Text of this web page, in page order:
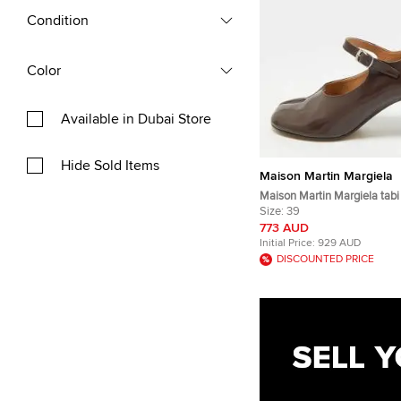
Condition
Color
Available in Dubai Store
Hide Sold Items
Maison Martin Margiela
Maison Martin Margiela
Brown Leather Mary Jane
Size: 39
773 AUD
Initial Price: 929 AUD
DISCOUNTED PRICE